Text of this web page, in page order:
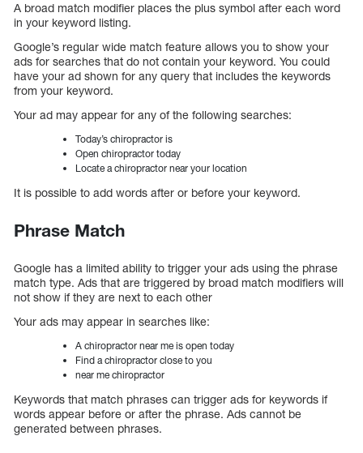
A broad match modifier places the plus symbol after each word
in your keyword listing.
Google’s regular wide match feature allows you to show your
ads for searches that do not contain your keyword. You could
have your ad shown for any query that includes the keywords
from your keyword.
Your ad may appear for any of the following searches:
Today’s chiropractor is
Open chiropractor today
Locate a chiropractor near your location
It is possible to add words after or before your keyword.
Phrase Match
Google has a limited ability to trigger your ads using the phrase
match type. Ads that are triggered by broad match modifiers will
not show if they are next to each other
Your ads may appear in searches like:
A chiropractor near me is open today
Find a chiropractor close to you
near me chiropractor
Keywords that match phrases can trigger ads for keywords if
words appear before or after the phrase. Ads cannot be
generated between phrases.